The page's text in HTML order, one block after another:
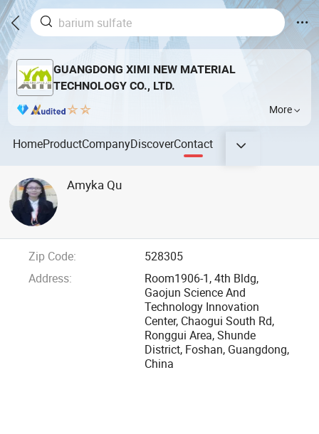
GUANGDONG XIMI NEW MATERIAL
TECHNOLOGY CO., LTD.
More
HomeProductCompanyDiscoverContact
Amyka Qu
Zip Code:
528305
Address:
Room1906-1, 4th Bldg,
Gaojun Science And
Technology Innovation
Center, Chaogui South Rd,
Ronggui Area, Shunde
District, Foshan, Guangdong,
China